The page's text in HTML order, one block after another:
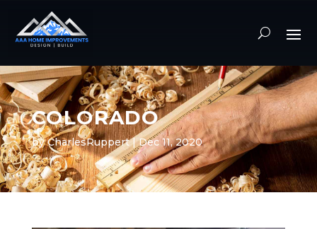
COLORADO
byCharlesRuppert|Dec 11, 2020